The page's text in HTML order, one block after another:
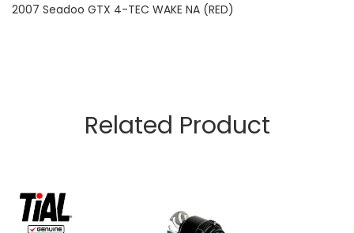
2007 Seadoo GTX 4-TEC WAKE NA (RED)
Related Product